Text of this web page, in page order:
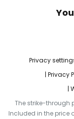
Privacy
Privacy
The strike-through
Included in the price